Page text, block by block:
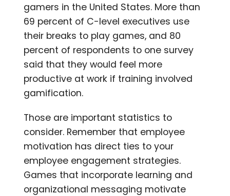
gamers in the United States. More than
69 percent of C-level executives use
their breaks to play games, and 80
percent of respondents to one survey
said that they would feel more
productive at work if training involved
gamification.
Those are important statistics to
consider. Remember that employee
motivation has direct ties to your
employee engagement strategies.
Games that incorporate learning and
organizational messaging motivate